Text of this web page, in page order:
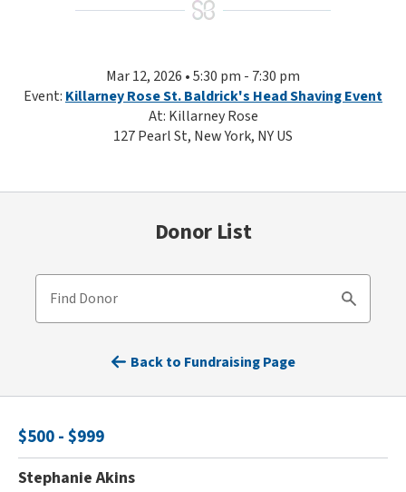
Mar 12, 2026 • 5:30 pm - 7:30 pm
Event: Killarney Rose St. Baldrick's Head Shaving Event
At: Killarney Rose
127 Pearl St, New York, NY US
Donor List
Find Donor
Search
Back to Fundraising Page
$500 - $999
Stephanie Akins